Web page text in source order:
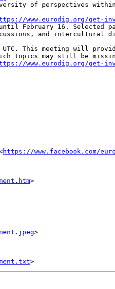
of perspectives within
www.eurodig.org/get-
February 16. Selected
and intercultural
This meeting will
topics may still be
www.eurodig.org/get-
https://www.facebook.com/
>
>